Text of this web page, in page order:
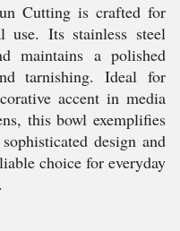
Cutting is crafted for
use. Its stainless steel
maintains a polished
tarnishing. Ideal for
accent in media
this bowl exemplifies
design and
choice for everyday